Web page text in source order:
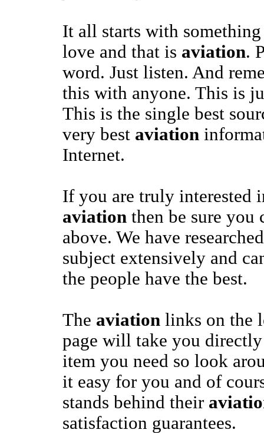
It all starts with
love and that is aviation.
word. Just listen. And
this with anyone. This is
This is the single best
very best aviation
Internet.
If you are truly interested
aviationthen be sure you
above. We have
subject extensively and
the people have the best.
The aviationlinks on the
page will take you
item you need so look
it easy for you and of
stands behind their
satisfaction guarantees.